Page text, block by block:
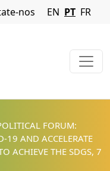
Menu
nos EN PT FR
FORUM:
19 AND ACCELERATE
ACHIEVE THE SDGS, 7